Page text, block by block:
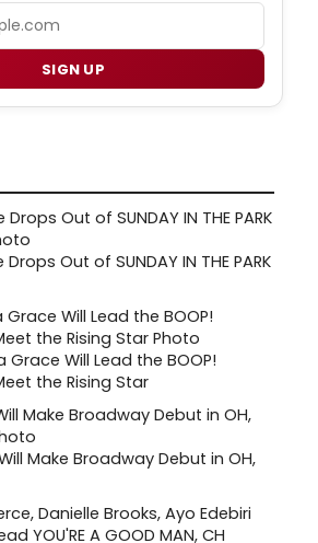
SIGN UP
Out of SUNDAY IN THE PARK
Grace Will Lead the BOOP!
the Rising Star
Make Broadway Debut in OH,